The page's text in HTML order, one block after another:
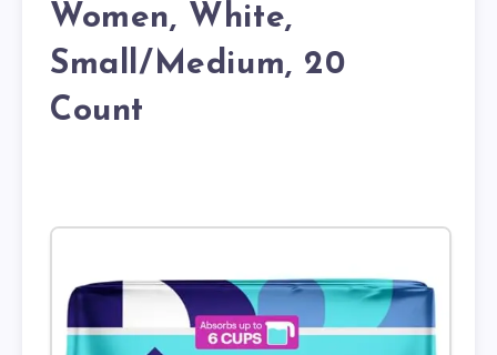
Women, White,
Small/Medium, 20
Count